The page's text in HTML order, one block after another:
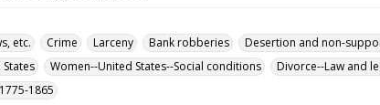
etc.
Crime Larceny Bank robberies Desertion and non-
Women--United States--Social conditions
Divorce--Law and
1865